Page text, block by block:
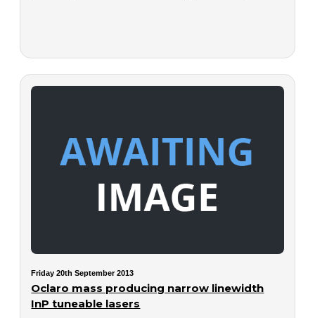
Friday 20th September 2013
Oclaro mass producing narrow linewidth
InP tuneable lasers